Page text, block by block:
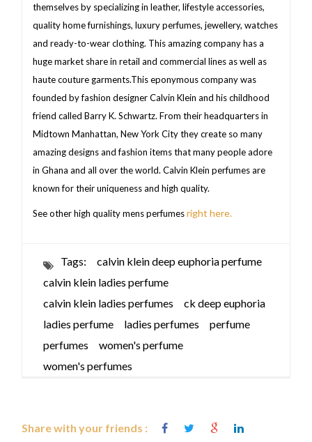
themselves by specializing in leather, lifestyle accessories,
quality home furnishings, luxury perfumes, jewellery, watches
and ready-to-wear clothing. This amazing company has a
huge market share in retail and commercial lines as well as
haute couture garments.This eponymous company was
founded by fashion designer Calvin Klein and his childhood
friend called Barry K. Schwartz. From their headquarters in
Midtown Manhattan, New York City they create so many
amazing designs and fashion items that many people adore
in Ghana and all over the world. Calvin Klein perfumes are
known for their uniqueness and high quality.
See other high quality mens perfumesright here.
Tags:
calvin klein deep euphoria perfume
calvin klein ladies perfume
calvin klein ladies perfumes
ck deep euphoria
ladies perfume
ladies perfumes
perfume
perfumes
women's perfume
women's perfumes
Share with your friends :